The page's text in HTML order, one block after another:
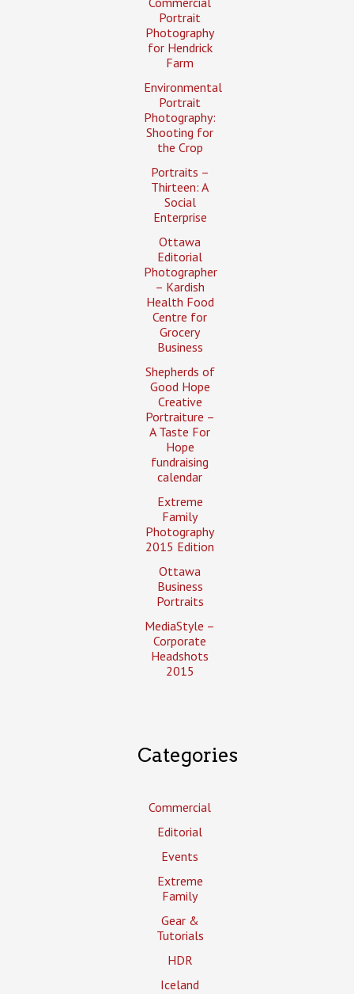
Portrait
Photography
for Hendrick
Farm
Environmental
Portrait
Photography:
Shooting for
the Crop
Portraits –
Thirteen: A
Social
Enterprise
Ottawa
Editorial
Photographer
– Kardish
Health Food
Centre for
Grocery
Business
Shepherds of
Good Hope
Creative
Portraiture –
A Taste For
Hope
fundraising
calendar
Extreme
Family
Photography
2015 Edition
Ottawa
Business
Portraits
MediaStyle –
Corporate
Headshots
2015
Categories
Commercial
Editorial
Events
Extreme
Family
Gear &
Tutorials
HDR
Iceland